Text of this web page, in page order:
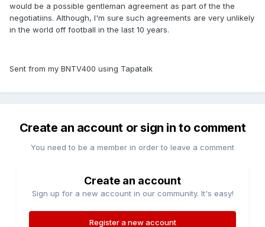
would be a possible gentleman agreement as part of the the
negotiatiins. Although, I'm sure such agreements are very unlikely
in the world off football in the last 10 years.
Sent from my BNTV400 using Tapatalk
Create an account or sign in to comment
You need to be a member in order to leave a comment
Create an account
Sign up for a new account in our community. It's easy!
Register a new account